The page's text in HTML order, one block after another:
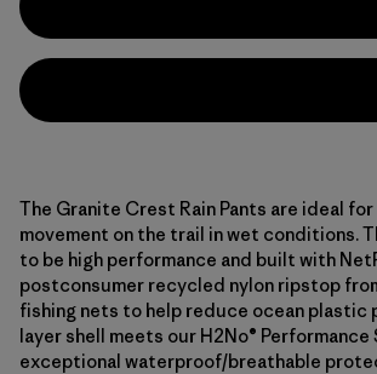
The Granite Crest Rain Pants are ideal
movement on the trail in wet conditions.
to be high performance and built with
postconsumer recycled nylon ripstop
fishing nets to help reduce ocean plastic
layer shell meets our H2No®
exceptional waterproof/breathable